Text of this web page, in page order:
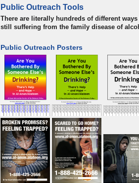
Public Outreach Tools
There are literally hundreds of different
still suffering from the family disease of
Public Outreach Posters